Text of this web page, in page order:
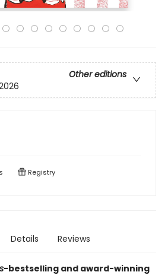
Other editions
Registry
Details Reviews
-bestselling and award-winning